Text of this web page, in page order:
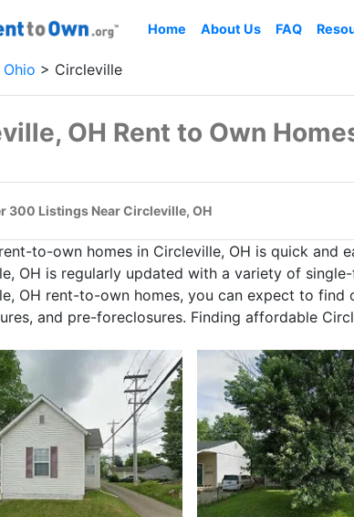
Home About Us FAQ
Ohio Circleville
OH Rent to Own
300 Listings Near Circleville, OH
to-own homes in Circleville, OH is quick and
OH is regularly updated with a variety of
OH rent-to-own homes, you can expect to find
and pre-foreclosures. Finding affordable